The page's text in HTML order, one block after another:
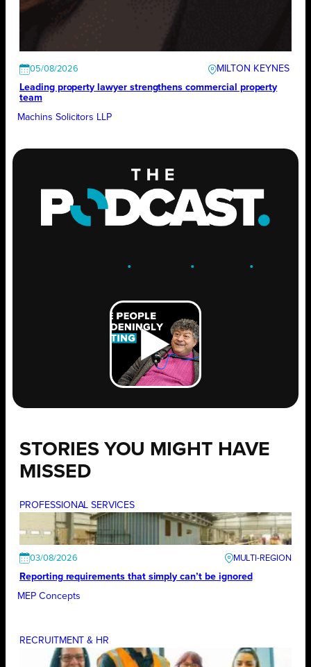
05/08/2026
MILTON KEYNES
Leading property lawyer strengthens commercial property
team
Machins Solicitors LLP
. .GROW .
STORIES YOU MIGHT HAVE
MISSED
PROFESSIONAL SERVICES
03/08/2026
Reporting requirements that simply can’t be ignored
MEP Concepts
RECRUITMENT & HR